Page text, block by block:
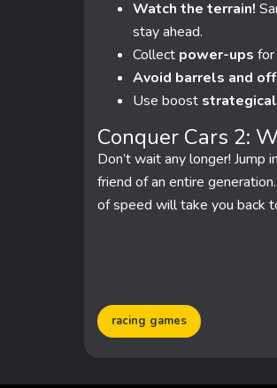
Watch the terrain!
stay ahead.
Collect power-ups
Avoid barrels and
Use boost
Conquer Cars 2:
Don’t wait any longer! Jump
friend of an entire
of speed will take you back
racing games